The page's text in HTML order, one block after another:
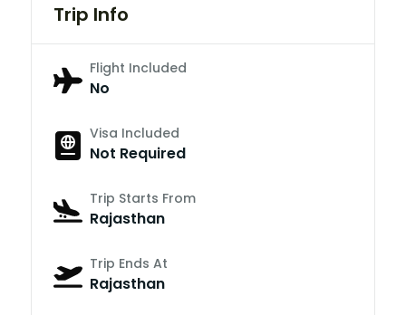
Trip Info
Flight Included
No
Visa Included
Not Required
Trip Starts From
Rajasthan
Trip Ends At
Rajasthan